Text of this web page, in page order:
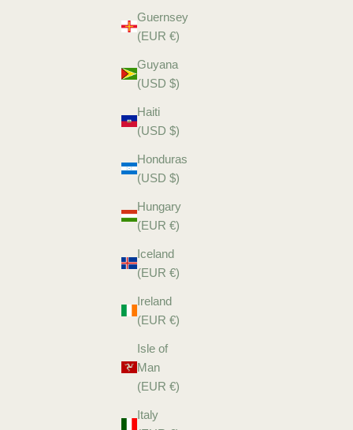
Guernsey
(EUR €)
Guyana
(USD $)
Haiti
(USD $)
Honduras
(USD $)
Hungary
(EUR €)
Iceland
(EUR €)
Ireland
(EUR €)
Isle of
Man
(EUR €)
Italy